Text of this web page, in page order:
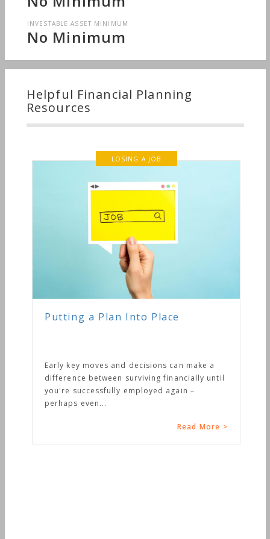
INVESTABLE ASSET MINIMUM
No Minimum
Helpful Financial Planning
Resources
LOSING A JOB
Putting a Plan Into Place
Early key moves and decisions can make a
difference between surviving financially until
you're successfully employed again –
perhaps even...
Read More >